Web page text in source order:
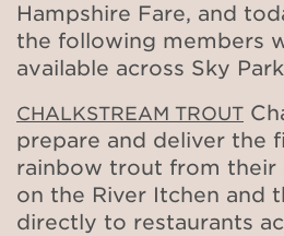
Hampshire Fare, and
the following members
available across Sky
CHALKSTREAM TROUT
prepare and deliver the
rainbow trout from their
on the River Itchen and
directly to restaurants